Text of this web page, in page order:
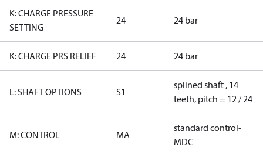
K: CHARGE PRESSURE
SETTING
24 24 bar
K: CHARGE PRS RELIEF 24 24 bar
L: SHAFT OPTIONS S1
splined shaft , 14
teeth, pitch = 12 / 24
M: CONTROL MA
standard control-
MDC